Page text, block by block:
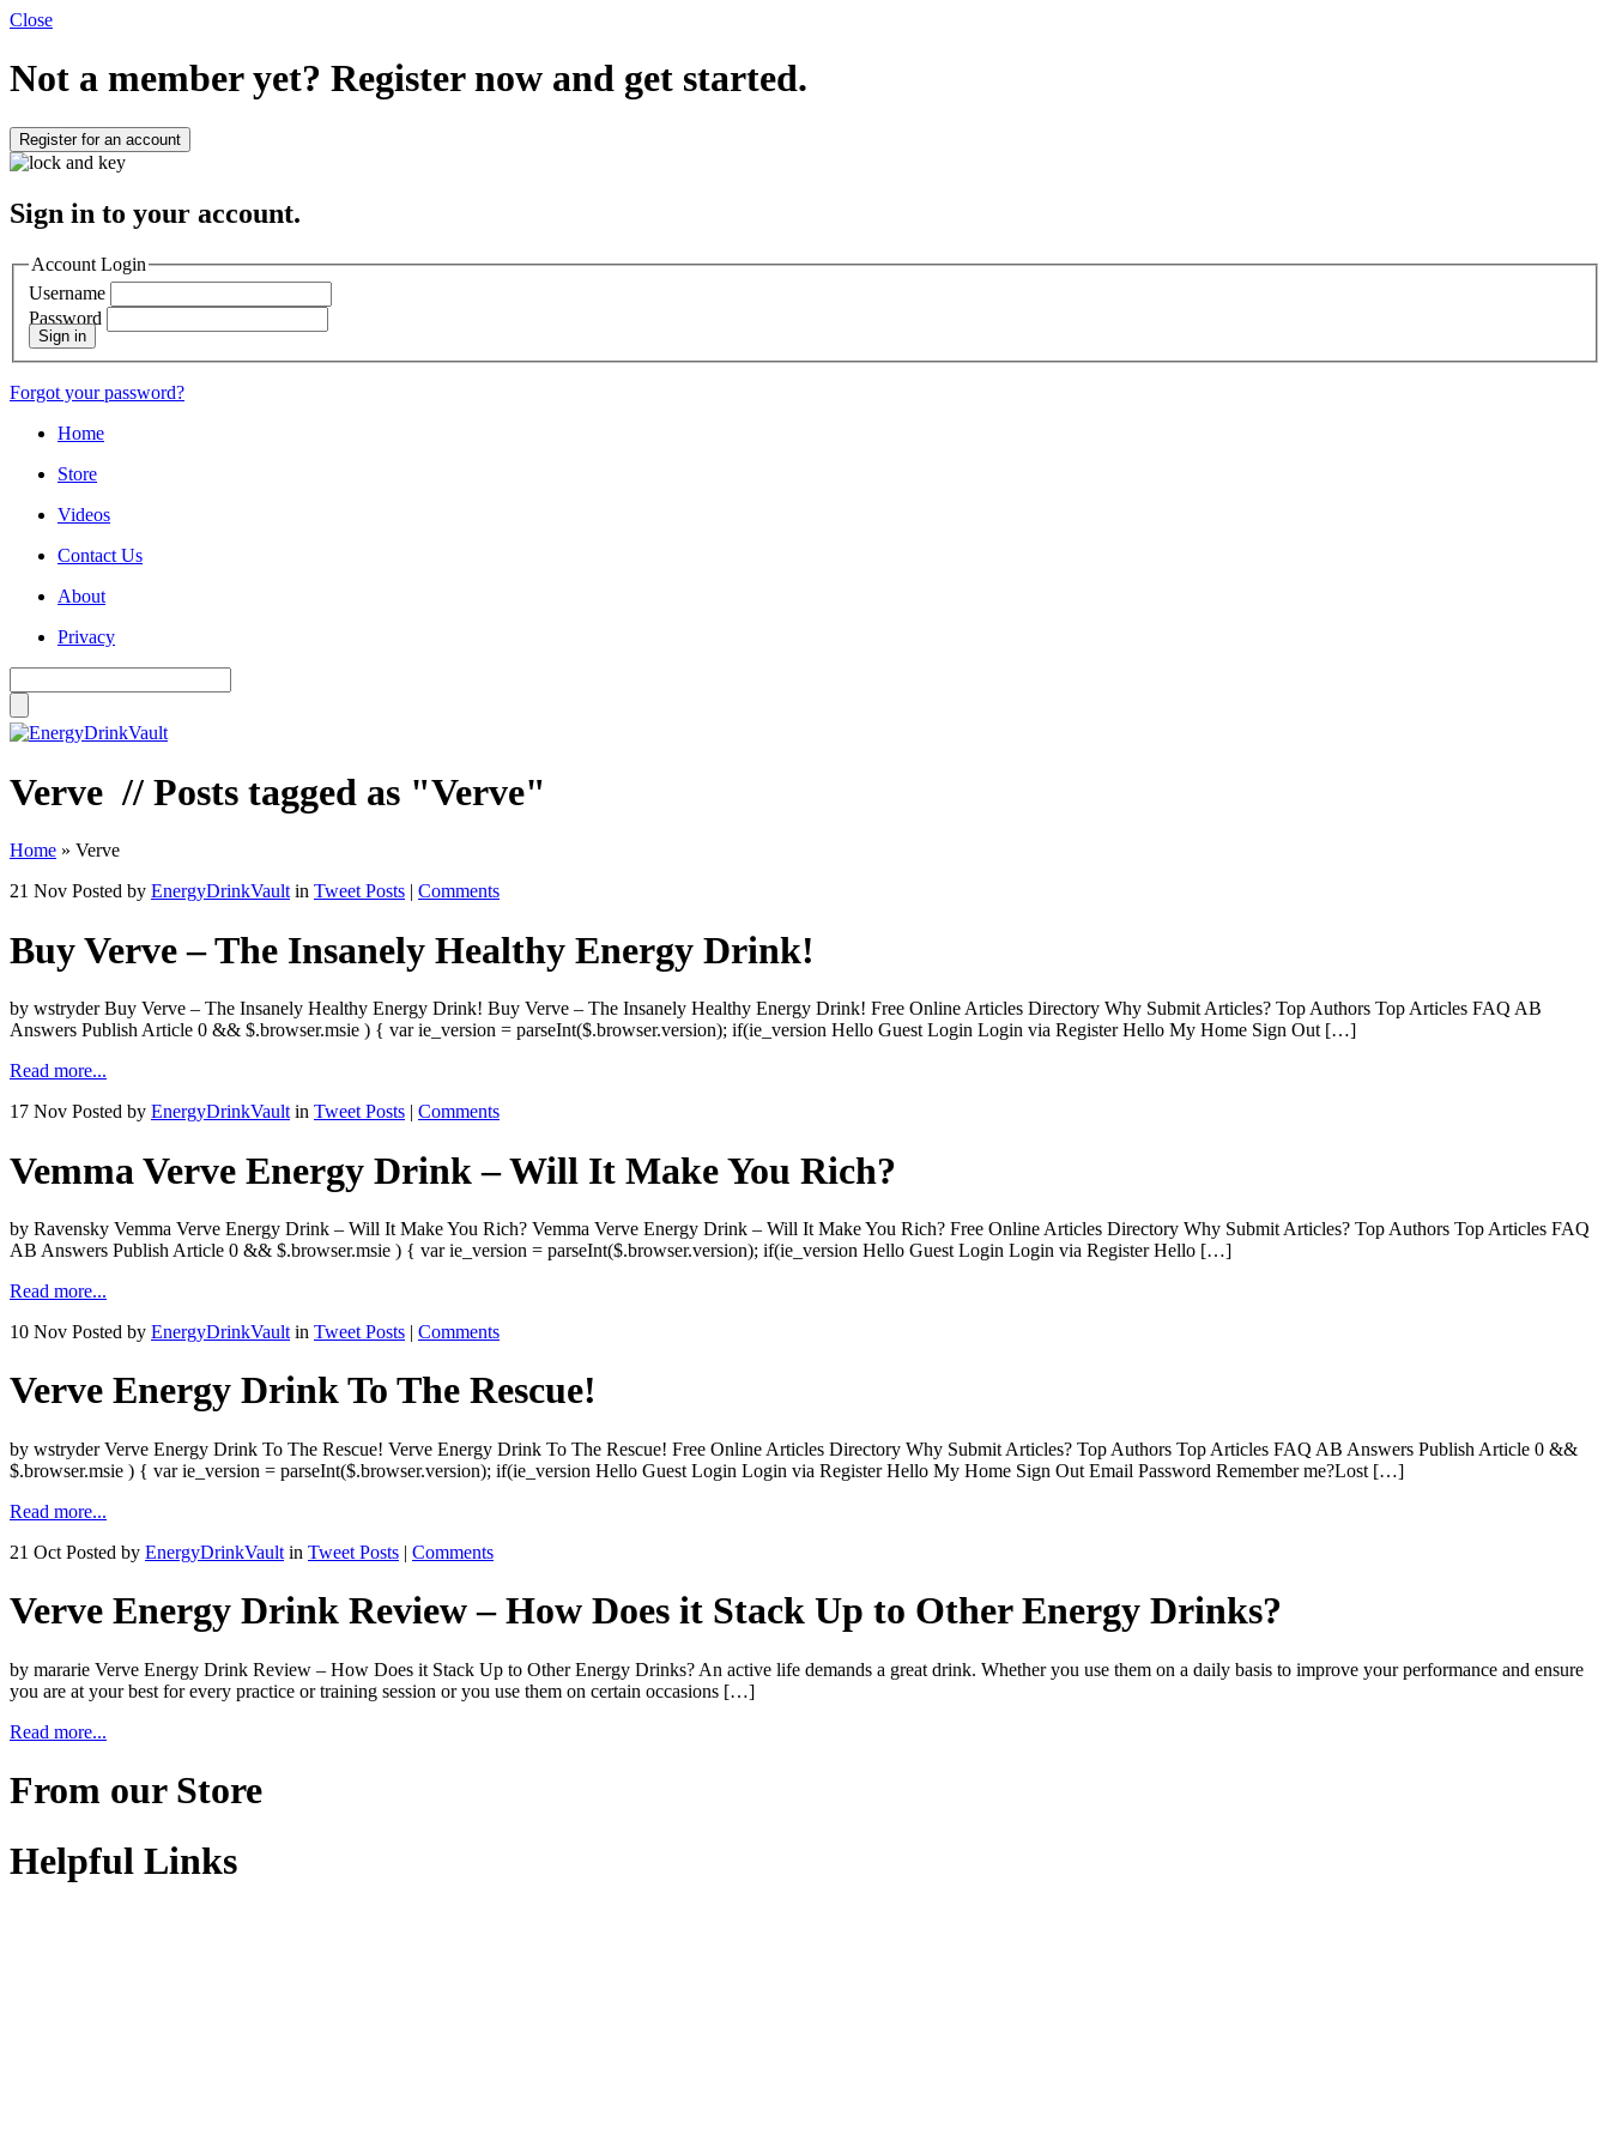
Close
Not a member yet? Register now and get started.
Register for an account
Sign in to your account.
Account Login
Username
Password
Sign in
Forgot your password?
Home
Store
Videos
Contact Us
About
Privacy
Verve // Posts tagged as "Verve"
Home » Verve
21 Nov Posted by EnergyDrinkVault in Tweet Posts | Comments
Buy Verve – The Insanely Healthy Energy Drink!
by wstryder Buy Verve – The Insanely Healthy Energy Drink! Buy Verve – The Insanely Healthy Energy Drink! Free Online Articles Directory Why Submit Articles? Top Authors Top Articles FAQ AB
Answers Publish Article 0 && $.browser.msie ) { var ie_version = parseInt($.browser.version); if(ie_version Hello Guest Login Login via Register Hello My Home Sign Out […]
Read more...
17 Nov Posted by EnergyDrinkVault in Tweet Posts | Comments
Vemma Verve Energy Drink – Will It Make You Rich?
by Ravensky Vemma Verve Energy Drink – Will It Make You Rich? Vemma Verve Energy Drink – Will It Make You Rich? Free Online Articles Directory Why Submit Articles? Top Authors Top Articles FAQ
AB Answers Publish Article 0 && $.browser.msie ) { var ie_version = parseInt($.browser.version); if(ie_version Hello Guest Login Login via Register Hello […]
Read more...
10 Nov Posted by EnergyDrinkVault in Tweet Posts | Comments
Verve Energy Drink To The Rescue!
by wstryder Verve Energy Drink To The Rescue! Verve Energy Drink To The Rescue! Free Online Articles Directory Why Submit Articles? Top Authors Top Articles FAQ AB Answers Publish Article 0 &&
$.browser.msie ) { var ie_version = parseInt($.browser.version); if(ie_version Hello Guest Login Login via Register Hello My Home Sign Out Email Password Remember me?Lost […]
Read more...
21 Oct Posted by EnergyDrinkVault in Tweet Posts | Comments
Verve Energy Drink Review – How Does it Stack Up to Other Energy Drinks?
by mararie Verve Energy Drink Review – How Does it Stack Up to Other Energy Drinks? An active life demands a great drink. Whether you use them on a daily basis to improve your performance and ensure
you are at your best for every practice or training session or you use them on certain occasions […]
Read more...
From our Store
Helpful Links